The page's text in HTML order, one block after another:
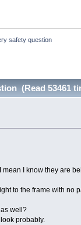
safety question
(Read 53461
mean I know they
to the frame with no
well?
probably.